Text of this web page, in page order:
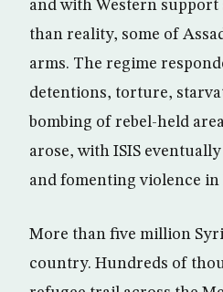
and with Western
than reality, some of
arms. The regime
detentions, torture,
bombing of rebel-held
arose, with ISIS
and fomenting violence in
More than five million
country. Hundreds of